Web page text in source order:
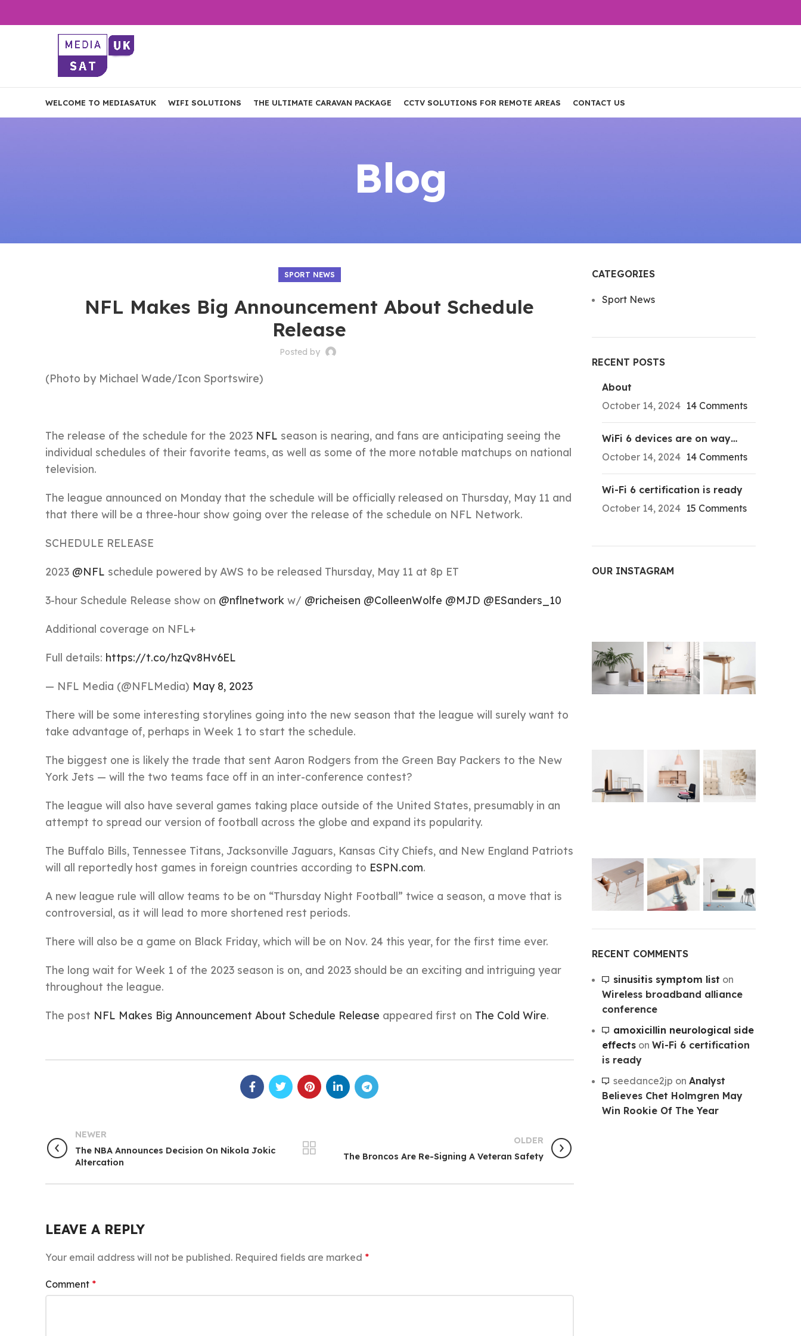
WELCOME TO MEDIASATUK WIFI SOLUTIONS THE ULTIMATE CARAVAN PACKAGE CCTV SOLUTIONS FOR REMOTE AREAS CONTACT US
Blog
SPORT NEWS
NFL Makes Big Announcement About Schedule
Release
Posted by
(Photo by Michael Wade/Icon Sportswire)
The release of the schedule for the 2023 NFL season is nearing, and fans are anticipating seeing the
individual schedules of their favorite teams, as well as some of the more notable matchups on national
television.
The league announced on Monday that the schedule will be officially released on Thursday, May 11 and
that there will be a three-hour show going over the release of the schedule on NFL Network.
SCHEDULE RELEASE
2023 @NFL schedule powered by AWS to be released Thursday, May 11 at 8p ET
3-hour Schedule Release show on @nflnetwork w/ @richeisen @ColleenWolfe @MJD @ESanders_10
Additional coverage on NFL+
Full details: https://t.co/hzQv8Hv6EL
— NFL Media (@NFLMedia) May 8, 2023
There will be some interesting storylines going into the new season that the league will surely want to
take advantage of, perhaps in Week 1 to start the schedule.
The biggest one is likely the trade that sent Aaron Rodgers from the Green Bay Packers to the New
York Jets — will the two teams face off in an inter-conference contest?
The league will also have several games taking place outside of the United States, presumably in an
attempt to spread our version of football across the globe and expand its popularity.
The Buffalo Bills, Tennessee Titans, Jacksonville Jaguars, Kansas City Chiefs, and New England Patriots
will all reportedly host games in foreign countries according to ESPN.com.
A new league rule will allow teams to be on “Thursday Night Football” twice a season, a move that is
controversial, as it will lead to more shortened rest periods.
There will also be a game on Black Friday, which will be on Nov. 24 this year, for the first time ever.
The long wait for Week 1 of the 2023 season is on, and 2023 should be an exciting and intriguing year
throughout the league.
The post NFL Makes Big Announcement About Schedule Release appeared first on The Cold Wire.
NEWER
The NBA Announces Decision On Nikola Jokic
Altercation
OLDER
The Broncos Are Re-Signing A Veteran Safety
LEAVE A REPLY
Your email address will not be published. Required fields are marked *
Comment *
CATEGORIES
Sport News
RECENT POSTS
About
October 14, 2024 14 Comments
WiFi 6 devices are on way…
October 14, 2024 14 Comments
Wi-Fi 6 certification is ready
October 14, 2024 15 Comments
OUR INSTAGRAM
RECENT COMMENTS
sinusitis symptom list on
Wireless broadband alliance
conference
amoxicillin neurological side
effectson Wi-Fi 6 certification
is ready
seedance2jp on Analyst
Believes Chet Holmgren May
Win Rookie Of The Year